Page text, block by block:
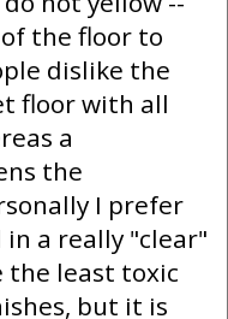
the floor to
dislike the
floor with all
a
the
I prefer
a really "clear"
the least toxic
but it is